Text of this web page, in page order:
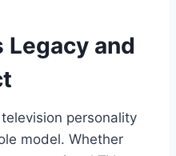
Legacy and
personality
model. Whether